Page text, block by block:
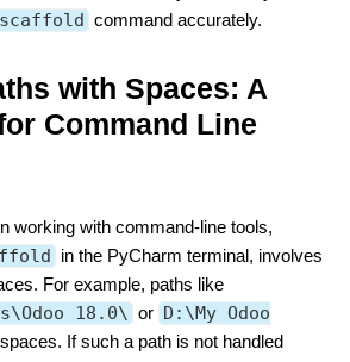
command accurately.
with Spaces: A
Command Line
working with command-line tools,
in the PyCharm terminal, involves
For example, paths like
18.0\ or D:\My Odoo
If such a path is not handled